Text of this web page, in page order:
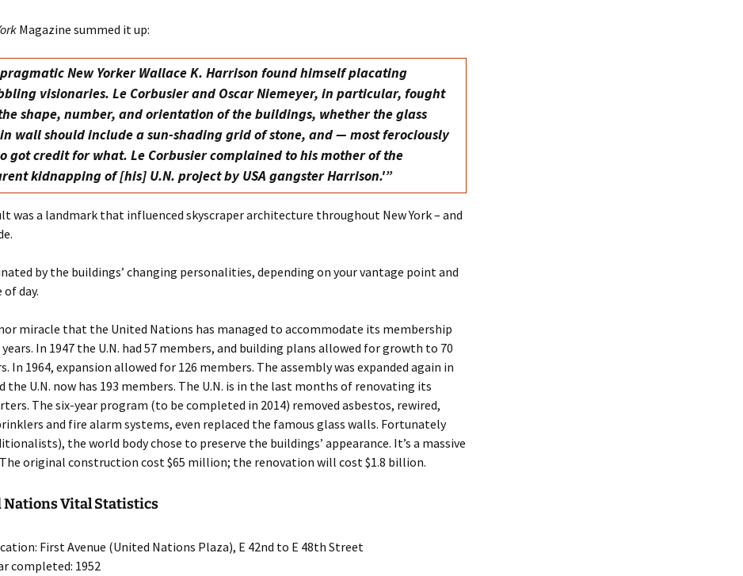
Magazine summed it up:
New Yorker Wallace K. Harrison found himself placating
visionaries. Le Corbusier and Oscar Niemeyer, in particular, fought
shape, number, and orientation of the buildings, whether the glass
wall should include a sun-shading grid of stone, and — most ferociously
got credit for what. Le Corbusier complained to his mother of the
kidnapping of [his] U.N. project by USA gangster Harrison.'”
was a landmark that influenced skyscraper architecture throughout New York – and
by the buildings’ changing personalities, depending on your vantage point and
day.
miracle that the United Nations has managed to accommodate its membership
In 1947 the U.N. had 57 members, and building plans allowed for growth to 70
In 1964, expansion allowed for 126 members. The assembly was expanded again in
the U.N. now has 193 members. The U.N. is in the last months of renovating its
The six-year program (to be completed in 2014) removed asbestos, rewired,
and fire alarm systems, even replaced the famous glass walls. Fortunately
the world body chose to preserve the buildings’ appearance. It’s a massive
original construction cost $65 million; the renovation will cost $1.8 billion.
Nations Vital Statistics
First Avenue (United Nations Plaza), E 42nd to E 48th Street
completed: 1952